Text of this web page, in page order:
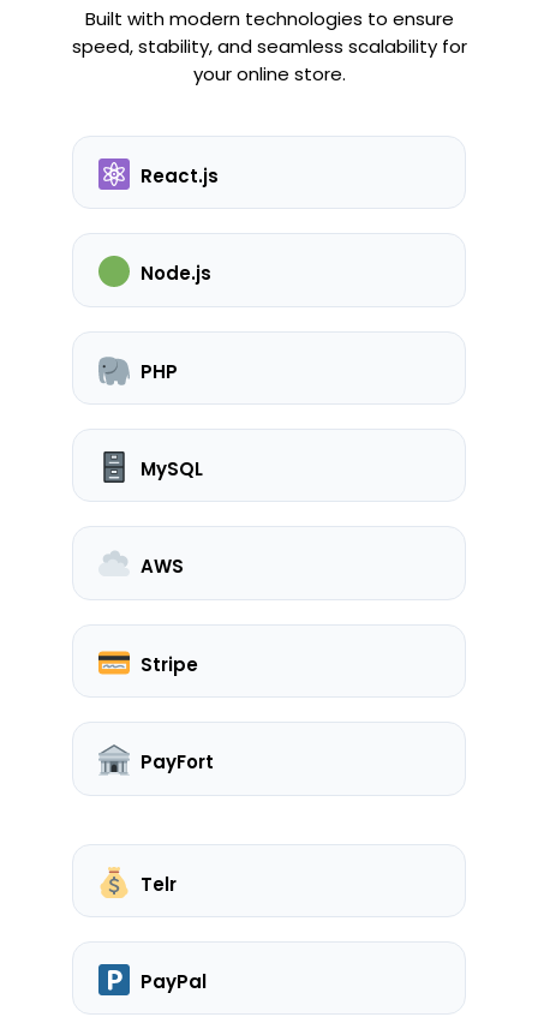
Built with modern technologies to ensure
speed, stability, and seamless scalability for
your online store.
React.js
Node.js
PHP
MySQL
AWS
Stripe
PayFort
Telr
PayPal